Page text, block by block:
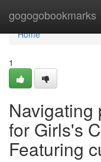
gogogobookmarks
Home
Home
1
Navigating
for Girls's
Featuring